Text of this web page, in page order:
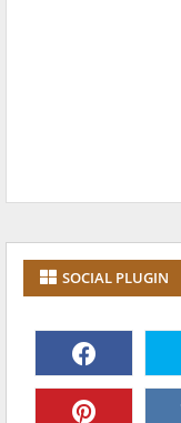
SOCIAL PLUGIN